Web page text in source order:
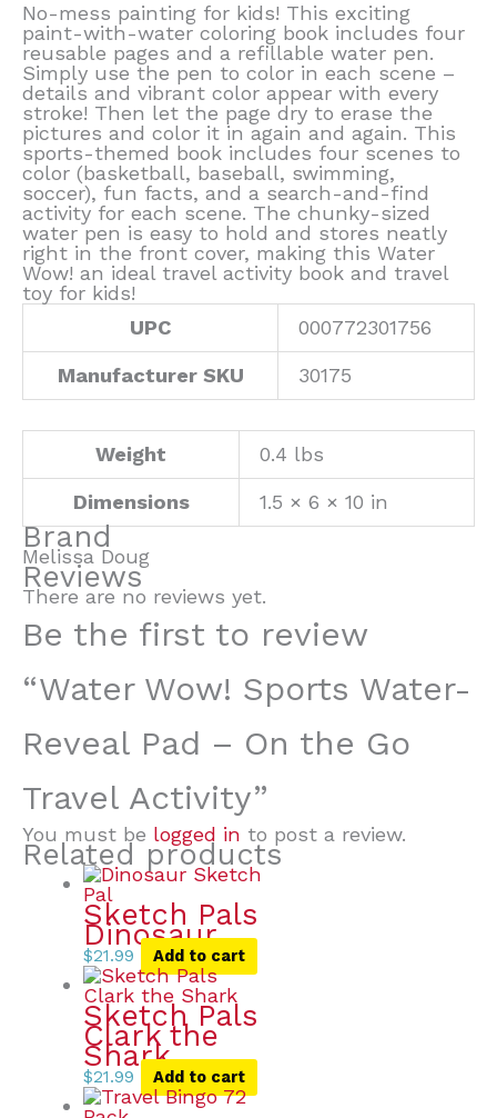
No-mess painting for kids! This exciting
paint-with-water coloring book includes four
reusable pages and a refillable water pen.
Simply use the pen to color in each scene –
details and vibrant color appear with every
stroke! Then let the page dry to erase the
pictures and color it in again and again. This
sports-themed book includes four scenes to
color (basketball, baseball, swimming,
soccer), fun facts, and a search-and-find
activity for each scene. The chunky-sized
water pen is easy to hold and stores neatly
right in the front cover, making this Water
Wow! an ideal travel activity book and travel
toy for kids!
UPC
000772301756
Manufacturer SKU 30175
Weight 0.4 lbs
Dimensions 1.5 × 6 × 10 in
Brand
Melissa Doug
Reviews
There are no reviews yet.
Be the first to review
“Water Wow! Sports Water-
Reveal Pad – On the Go
Travel Activity”
You must be logged in to post a review.
Related products
Sketch Pals
Dinosaur
$21.99 Add to cart
Sketch Pals
Clark the
Shark
$21.99 Add to cart